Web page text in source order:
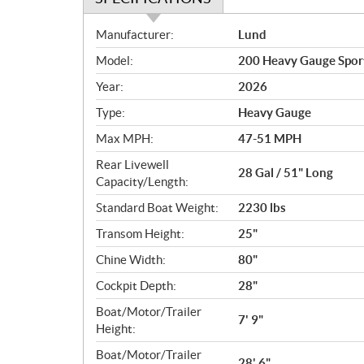
S
p
e
c
i
f
i
c
a
t
i
o
n
s
Manufacturer:
Lund
Model:
200 Heavy Gauge
Year:
2026
Type:
Heavy Gauge
Max MPH:
47-51 MPH
Rear Livewell
Capacity/Length:
28 Gal / 51" Long
Standard Boat Weight:
2230 lbs
Transom Height:
25"
Chine Width:
80"
Cockpit Depth:
28"
Boat/Motor/Trailer
Height:
7' 9"
Boat/Motor/Trailer